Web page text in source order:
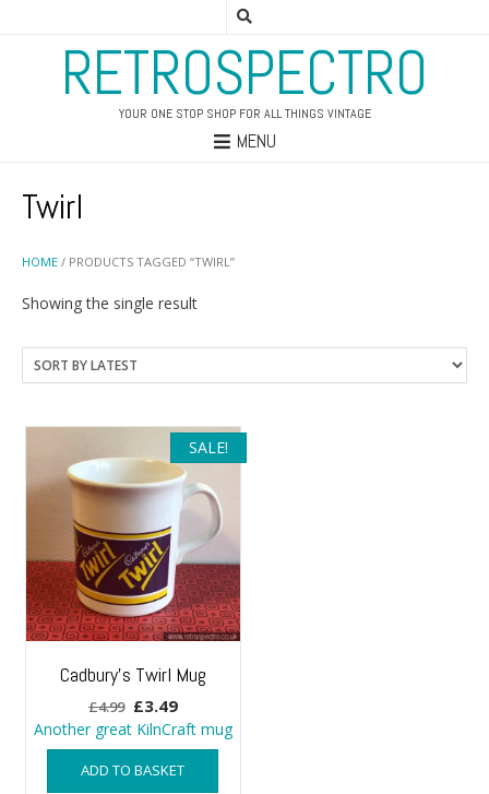
RETROSPECTRO
YOUR ONE STOP SHOP FOR ALL THINGS VINTAGE
MENU
HOME / PRODUCTS TAGGED “TWIRL”
Twirl
Showing the single result
SALE!
Cadbury’s Twirl Mug
£4.99 Original
price
was:
£4.99.
£3.49Current
price
is:
£3.49.
Another great KilnCraft mug
ADD TO BASKET